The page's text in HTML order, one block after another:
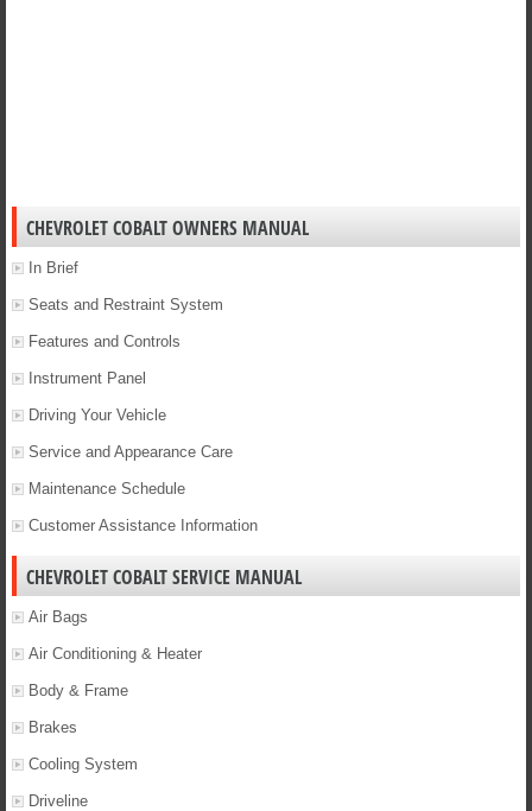
CHEVROLET COBALT OWNERS MANUAL
In Brief
Seats and Restraint System
Features and Controls
Instrument Panel
Driving Your Vehicle
Service and Appearance Care
Maintenance Schedule
Customer Assistance Information
CHEVROLET COBALT SERVICE MANUAL
Air Bags
Air Conditioning & Heater
Body & Frame
Brakes
Cooling System
Driveline